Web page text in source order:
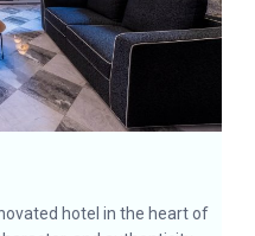
hotel in the heart of